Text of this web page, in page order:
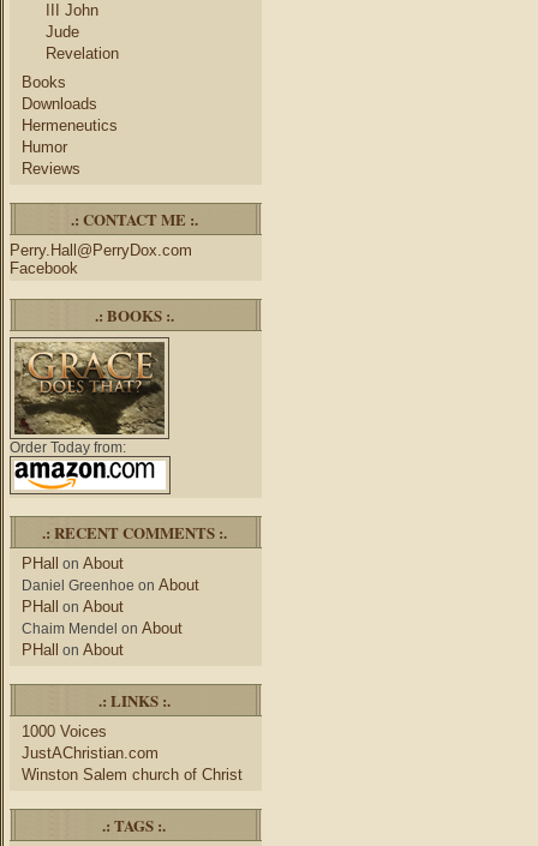
III John
Jude
Revelation
Books
Downloads
Hermeneutics
Humor
Reviews
.: CONTACT ME :.
Perry.Hall@PerryDox.com
Facebook
.: BOOKS :.
Order Today from:
.: RECENT COMMENTS :.
PHall on About
Daniel Greenhoe on About
PHall on About
Chaim Mendel on About
PHall on About
.: LINKS :.
1000 Voices
JustAChristian.com
Winston Salem church of Christ
.: TAGS :.